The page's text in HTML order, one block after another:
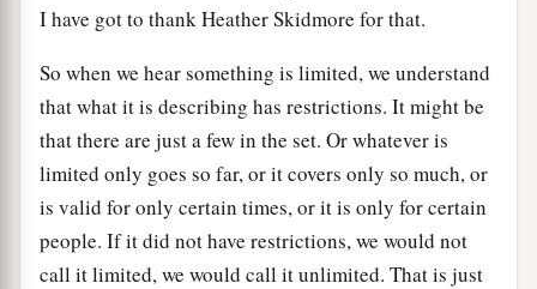
I have got to thank Heather Skidmore for that.
So when we hear something is limited, we understand
that what it is describing has restrictions. It might be
that there are just a few in the set. Or whatever is
limited only goes so far, or it covers only so much, or
is valid for only certain times, or it is only for certain
people. If it did not have restrictions, we would not
call it limited, we would call it unlimited. That is just